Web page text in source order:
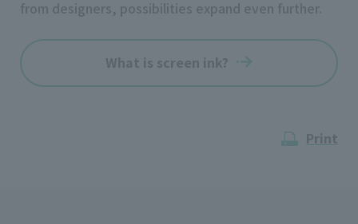
from designers, possibilities expand even further.
What is screen ink?
Print